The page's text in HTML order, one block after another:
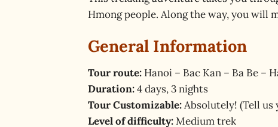
Hmong people. Along the way, you will
General Information
Tour route: Hanoi – Bac Kan – Ba Be –
Duration:4 days, 3 nights
Tour Customizable:Absolutely! (Tell
Level of difficulty:Medium trek